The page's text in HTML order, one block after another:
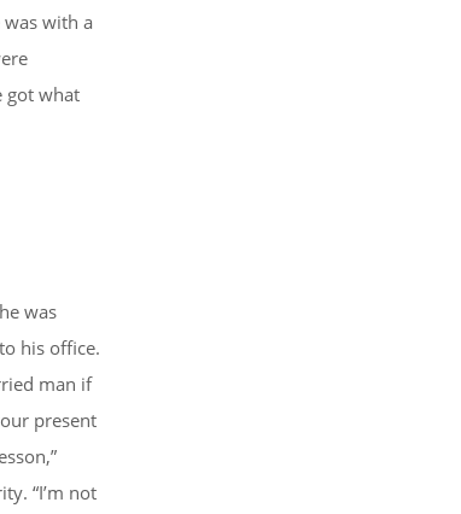
with a
got what
was
his office.
man if
present
“I’m not